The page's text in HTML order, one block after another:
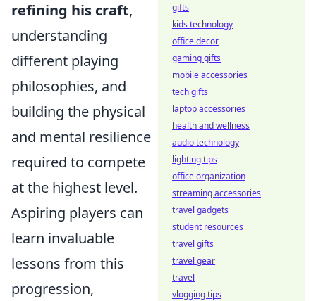
refining his craft,
understanding
different playing
philosophies, and
building the physical
and mental resilience
required to compete
at the highest level.
Aspiring players can
learn invaluable
lessons from this
progression,
gifts
kids technology
office decor
gaming gifts
mobile accessories
tech gifts
laptop accessories
health and wellness
audio technology
lighting tips
office organization
streaming accessories
travel gadgets
student resources
travel gifts
travel gear
travel
vlogging tips